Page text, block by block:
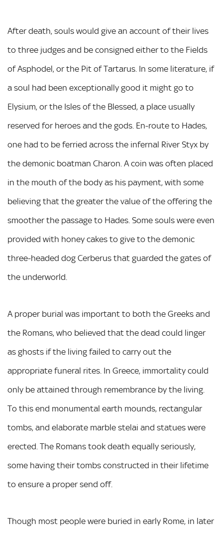
After death, souls would give an account of their lives
to three judges and be consigned either to the Fields
of Asphodel, or the Pit of Tartarus. In some literature, if
a soul had been exceptionally good it might go to
Elysium, or the Isles of the Blessed, a place usually
reserved for heroes and the gods. En-route to Hades,
one had to be ferried across the infernal River Styx by
the demonic boatman Charon. A coin was often placed
in the mouth of the body as his payment, with some
believing that the greater the value of the offering the
smoother the passage to Hades. Some souls were even
provided with honey cakes to give to the demonic
three-headed dog Cerberus that guarded the gates of
the underworld.
A proper burial was important to both the Greeks and
the Romans, who believed that the dead could linger
as ghosts if the living failed to carry out the
appropriate funeral rites. In Greece, immortality could
only be attained through remembrance by the living.
To this end monumental earth mounds, rectangular
tombs, and elaborate marble stelai and statues were
erected. The Romans took death equally seriously,
some having their tombs constructed in their lifetime
to ensure a proper send off.
Though most people were buried in early Rome, in later